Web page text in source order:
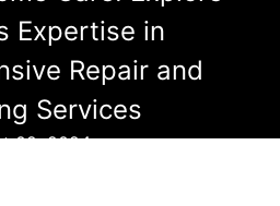
Expertise in
Repair and
Services
02, 2024